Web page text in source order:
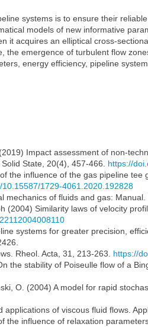
systems is to ensure their
models of new informative
it acquires an elliptical cross-
the emergence of turbulent flow
energy efficiency, pipeline
Impact assessment of non-
State, 20(4), 457-466. https://
the influence of the gas pipeline
10.15587/1729-4061.2020.192828
mechanics of fluids and gas:
(2004) Similarity laws of velocity
systems for greater precision,
Rheol. Acta, 31, 213-263. https://
the stability of Poiseulle flow of a
O. (2004) A model for rapid
of viscous fluid flows.
the influence of relaxation